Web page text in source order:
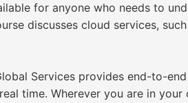
for anyone who needs to
discusses cloud services,
Services provides end-to-
time. Wherever you are in